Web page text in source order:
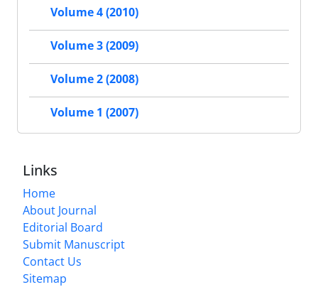
Volume 4 (2010)
Volume 3 (2009)
Volume 2 (2008)
Volume 1 (2007)
Links
Home
About Journal
Editorial Board
Submit Manuscript
Contact Us
Sitemap